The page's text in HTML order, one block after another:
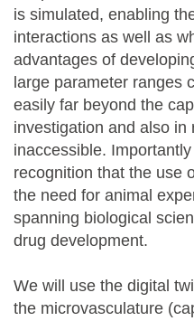
is simulated, enabling
interactions as well as
advantages of
large parameter ranges
easily far beyond the
investigation and also
inaccessible.
recognition that the use
the need for animal
spanning biological
drug development.
We will use the digital
the microvasculature